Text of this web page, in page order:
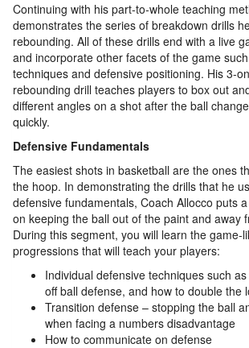
Continuing with his part-to-whole teaching
demonstrates the series of breakdown drills
rebounding. All of these drills end with a live
and incorporate other facets of the game
techniques and defensive positioning. His 3-
rebounding drill teaches players to box out
different angles on a shot after the ball
quickly.
Defensive Fundamentals
The easiest shots in basketball are the ones
the hoop. In demonstrating the drills that he
defensive fundamentals, Coach Allocco puts
on keeping the ball out of the paint and away
During this segment, you will learn the game-
progressions that will teach your players:
Individual defensive techniques such
off ball defense, and how to double the
Transition defense – stopping the ball
when facing a numbers disadvantage
How to communicate on defense